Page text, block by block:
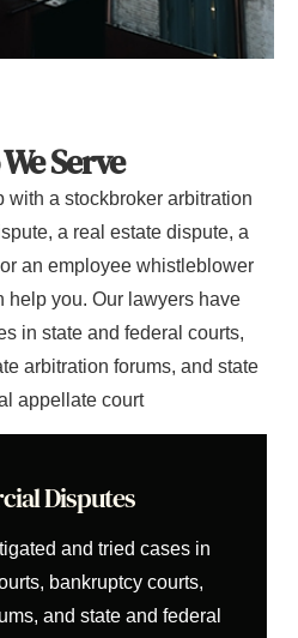
Serve
with a stockbroker arbitration
a real estate dispute, a
an employee whistleblower
help you. Our lawyers have
in state and federal courts,
arbitration forums, and state
appellate court
Disputes
and tried cases in
bankruptcy courts,
and state and federal